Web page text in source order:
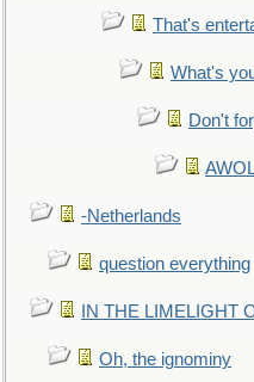
That's
What's
Don't
-Netherlands
question everything
IN THE LIMELIGHT
Oh, the ignominy